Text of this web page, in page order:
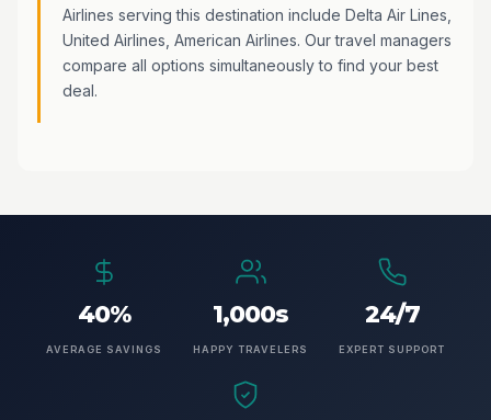
Airlines serving this destination include Delta Air Lines,
United Airlines, American Airlines. Our travel managers
compare all options simultaneously to find your best
deal.
40%
AVERAGE SAVINGS
1,000s
HAPPY TRAVELERS
24/7
EXPERT SUPPORT